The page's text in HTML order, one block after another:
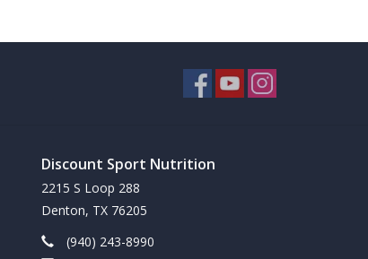
Discount Sport Nutrition
2215 S Loop 288
Denton, TX 76205
(940) 243-8990